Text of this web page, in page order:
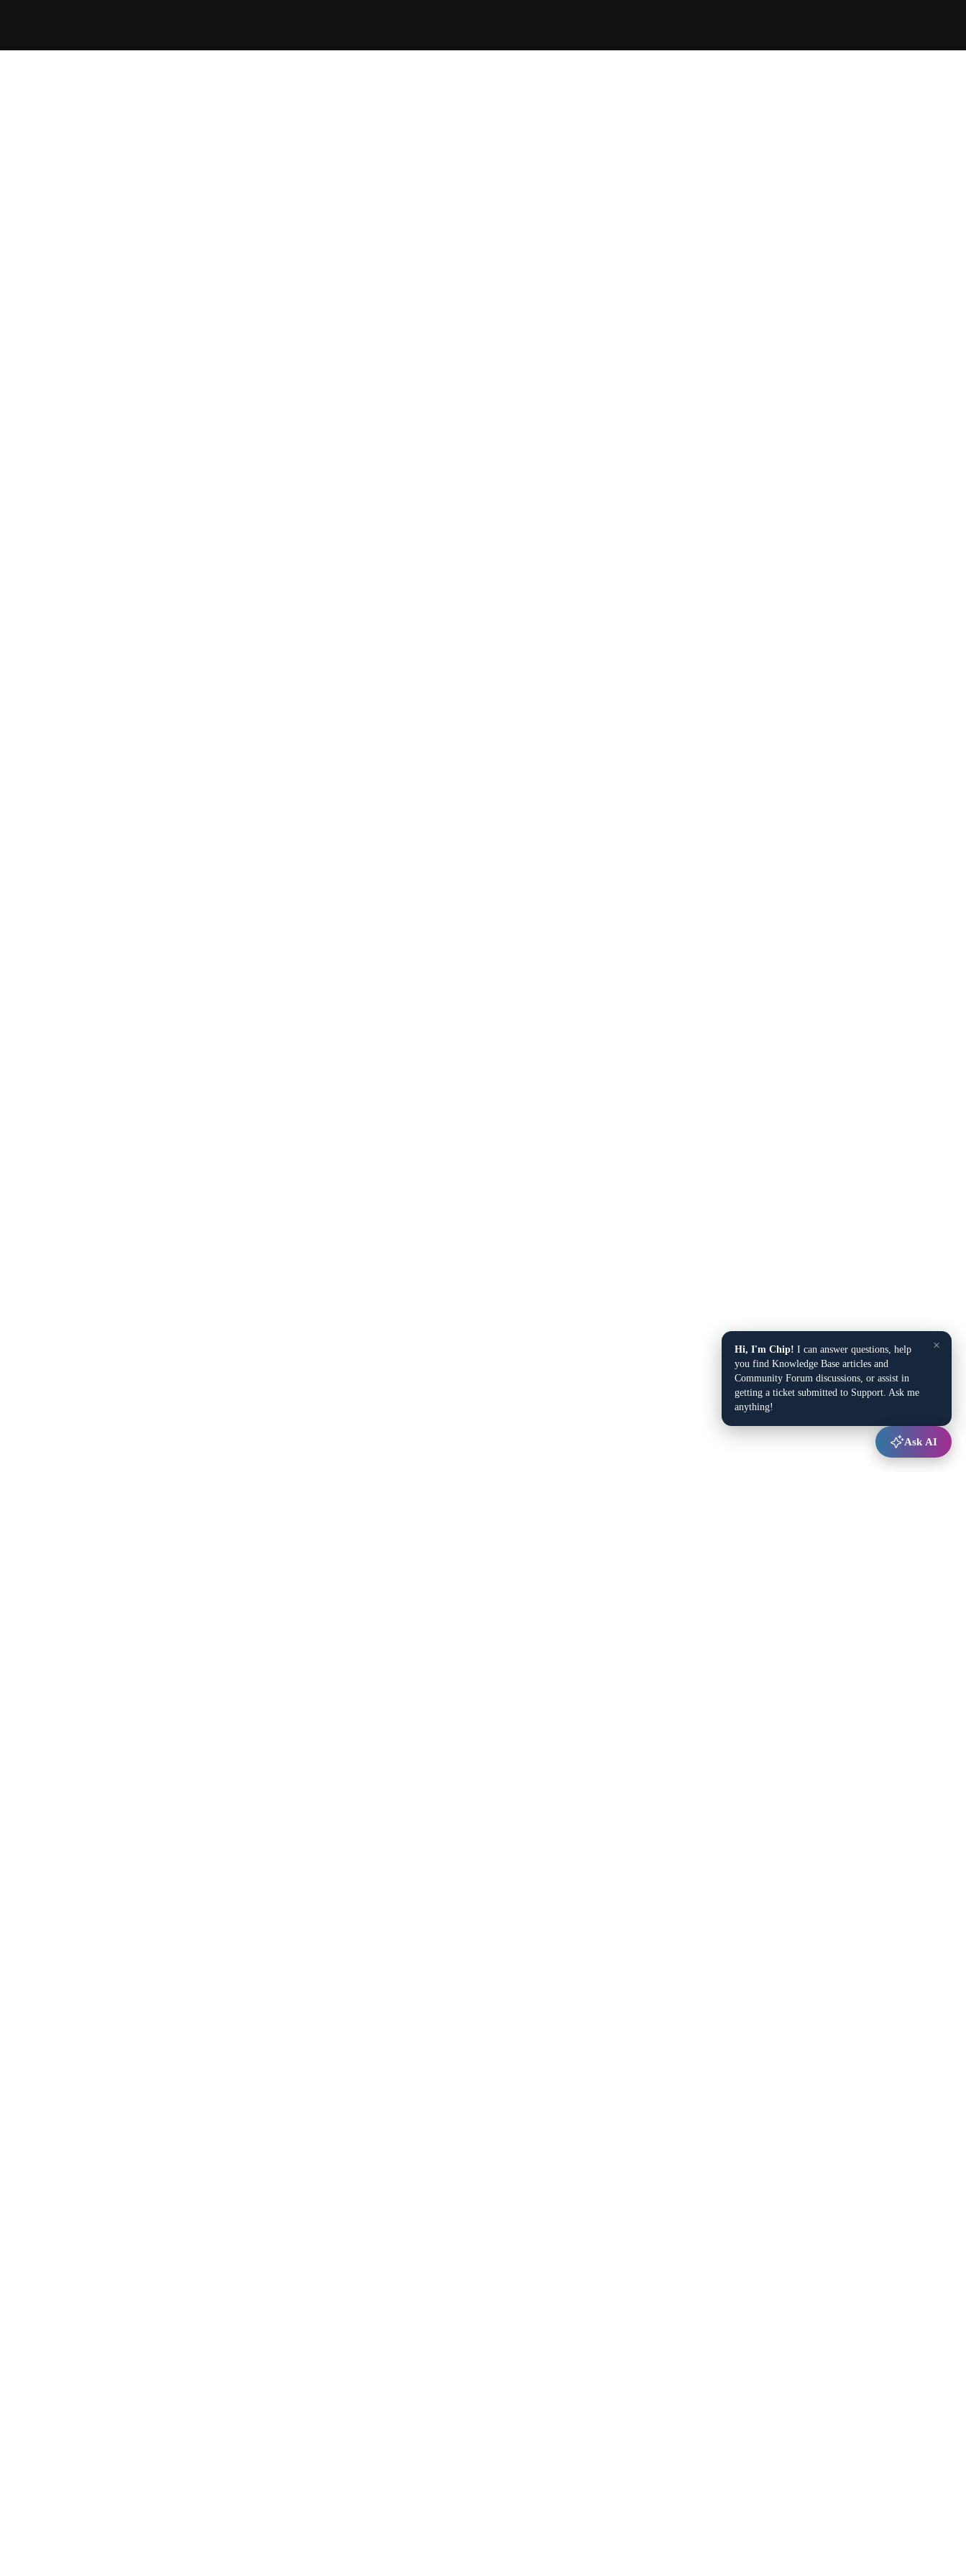
×
Hi, I'm Chip! I can answer questions, help
you find Knowledge Base articles and
Community Forum discussions, or assist in
getting a ticket submitted to Support. Ask me
anything!
Ask AI